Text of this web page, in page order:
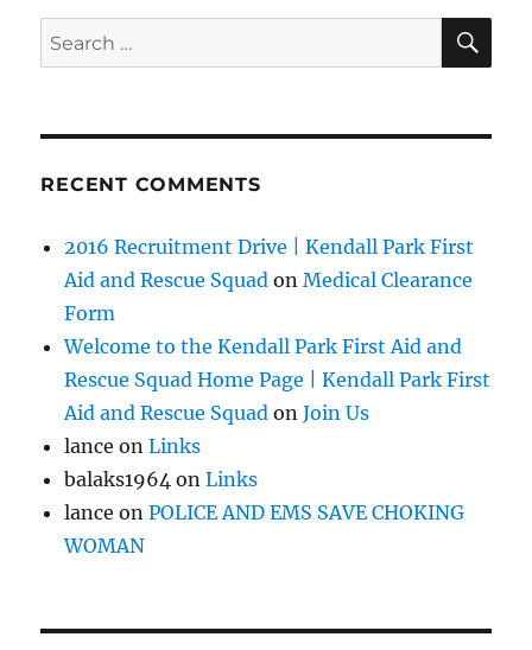
Search
for:
RECENT COMMENTS
2016 Recruitment Drive | Kendall Park First
Aid and Rescue Squad onMedical Clearance
Form
Welcome to the Kendall Park First Aid and
Rescue Squad Home Page | Kendall Park First
Aid and Rescue Squad onJoin Us
lance onLinks
balaks1964 onLinks
lance onPOLICE AND EMS SAVE CHOKING
WOMAN